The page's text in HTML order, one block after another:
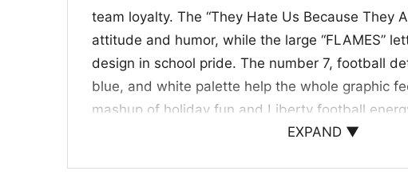
team loyalty. The “They Hate Us Because They
attitude and humor, while the large “FLAMES”
design in school pride. The number 7, football
blue, and white palette help the whole graphic
mashup of holiday fun and Liberty football
design that stands out at tailgates, festive watch
EXPAND ▼